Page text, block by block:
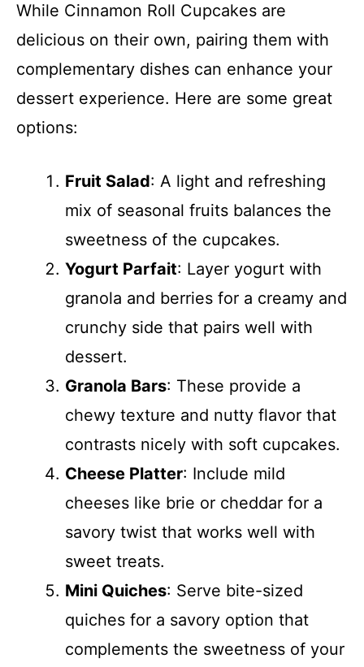
While Cinnamon Roll Cupcakes are
delicious on their own, pairing them with
complementary dishes can enhance your
dessert experience. Here are some great
options:
Fruit Salad: A light and refreshing
mix of seasonal fruits balances the
sweetness of the cupcakes.
Yogurt Parfait: Layer yogurt with
granola and berries for a creamy and
crunchy side that pairs well with
dessert.
Granola Bars: These provide a
chewy texture and nutty flavor that
contrasts nicely with soft cupcakes.
Cheese Platter: Include mild
cheeses like brie or cheddar for a
savory twist that works well with
sweet treats.
Mini Quiches: Serve bite-sized
quiches for a savory option that
complements the sweetness of your